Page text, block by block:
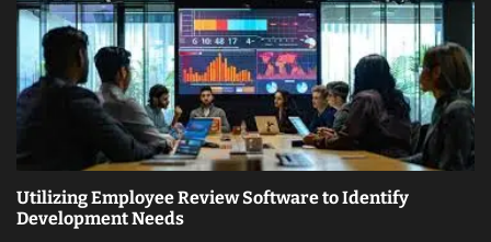
Utilizing Employee Review Software to Identify
Development Needs